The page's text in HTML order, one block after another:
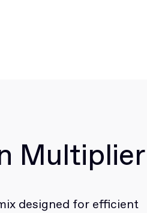
Multiplier
designed for efficient